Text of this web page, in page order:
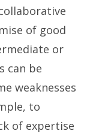
of good
or
can be
weaknesses
to
of expertise